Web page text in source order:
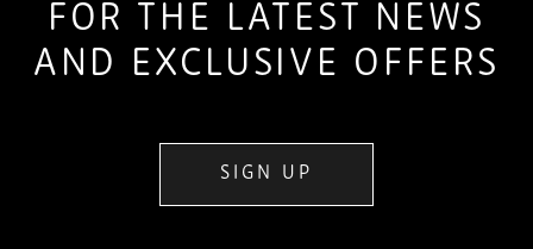
FOR THE LATEST NEWS
AND EXCLUSIVE OFFERS
SIGN UP